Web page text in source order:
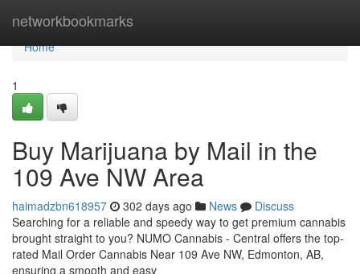
networkbookmarks
Home
Home
1
Buy Marijuana by Mail in the
109 Ave NW Area
haimadzbn618957 302 days ago News
Discuss
Searching for a reliable and speedy way to get premium cannabis
brought straight to you? NUMO Cannabis - Central offers the top-
rated Mail Order Cannabis Near 109 Ave NW, Edmonton, AB,
ensuring a smooth and easy